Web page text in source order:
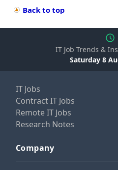
Back to top
IT Job Trends &
Saturday 8
IT Jobs
Contract IT Jobs
Remote IT Jobs
Research Notes
Company